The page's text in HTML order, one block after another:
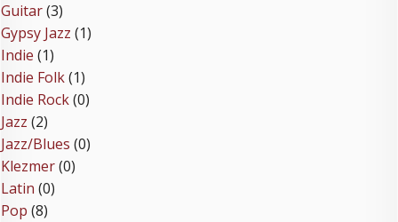
Guitar(3)
Gypsy Jazz (1)
Indie (1)
Indie Folk(1)
Indie Rock(0)
Jazz (2)
Jazz/Blues (0)
Klezmer(0)
Latin (0)
Pop (8)